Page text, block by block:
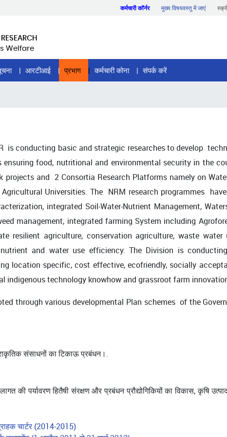
कर्मचारी कॉर्नर मुख्य विषयवस्तु में जाएं
Welfare
आरटीआई प्रभाग कर्मचारी कोना संपर्क करें
is conducting basic and strategic researches to develop
food, nutritional and environmental security in the
projects and 2 Consortia Research Platforms namely on
Universities. The NRM research programmes
integrated Soil-Water-Nutrient Management,
management, integrated farming System including
resilient agriculture, conservation agriculture, waste
and water use efficiency. The Division is
location specific, cost effective, ecofriendly, socially
indigenous technology knowhow and grassroot farm
through various developmental Plan schemes of the
संसाधनों का टिकाऊ प्रबंधन।.
की पर्यावरण हितैषी संरक्षण और प्रबंधन प्रौद्योगिकियों का विकास, कृषि
चार्टर (2014-2015)